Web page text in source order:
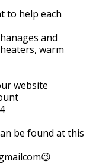
to help each
and
warm
website
be found at this